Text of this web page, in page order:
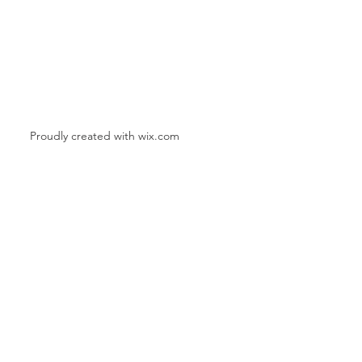
Proudly created with wix.com